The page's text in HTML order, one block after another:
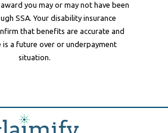
you may or may not have been
SSA. Your disability insurance
that benefits are accurate and
is a future over or underpayment
situation.